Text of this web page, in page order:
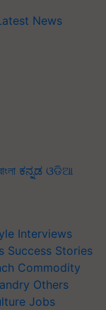
News
ಕನ್ನಡ ଓଡିଆ
Interviews
Success Stories
Commodity
Others
Jobs